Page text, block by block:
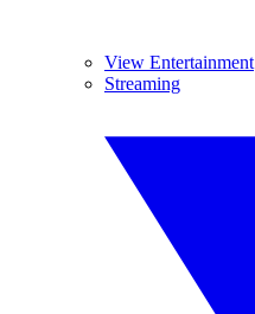
View Entertainment
Streaming